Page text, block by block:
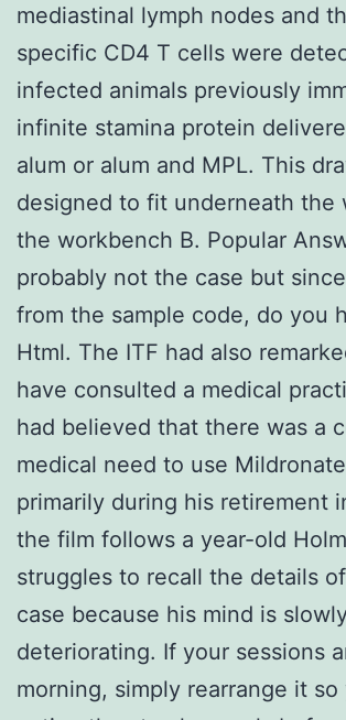
mediastinal lymph nodes and
specific CD4 T cells were
infected animals previously
infinite stamina protein
alum or alum and MPL. This
designed to fit underneath the
the workbench B. Popular
probably not the case but
from the sample code, do you
Html. The ITF had also
have consulted a medical
had believed that there was a
medical need to use
primarily during his retirement
the film follows a year-old
struggles to recall the details
case because his mind is
deteriorating. If your sessions
morning, simply rearrange it so